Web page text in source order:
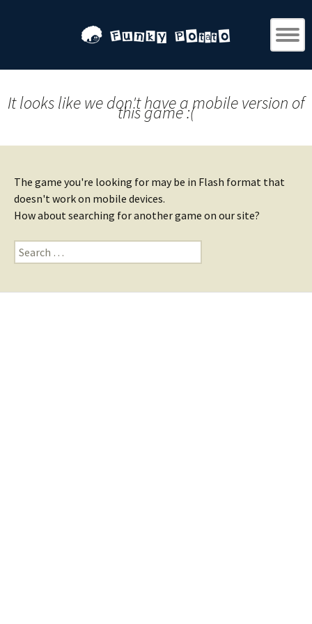
It looks like we don't have a mobile version of
this game :(
The game you're looking for may be in Flash format that
doesn't work on mobile devices.
How about searching for another game on our site?
Search
for: